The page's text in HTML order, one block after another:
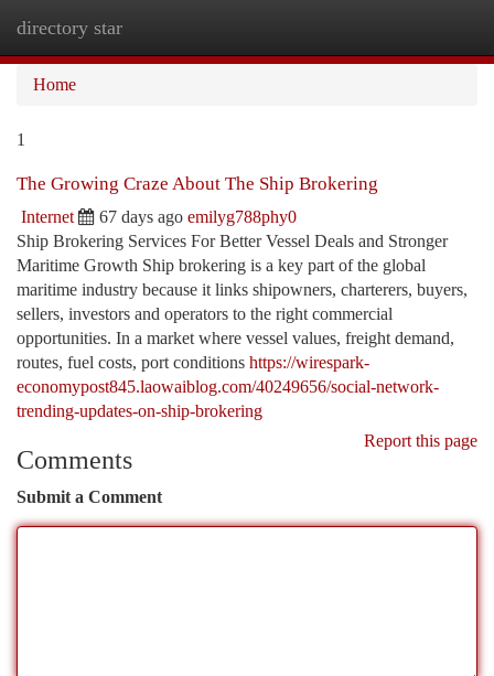
directory star
Home
1
The Growing Craze About The Ship Brokering
Internet 67 days ago emilyg788phy0
Ship Brokering Services For Better Vessel Deals and Stronger
Maritime Growth Ship brokering is a key part of the global
maritime industry because it links shipowners, charterers, buyers,
sellers, investors and operators to the right commercial
opportunities. In a market where vessel values, freight demand,
routes, fuel costs, port conditions https://wirespark-
economypost845.laowaiblog.com/40249656/social-network-
trending-updates-on-ship-brokering
Report this page
Comments
Submit a Comment